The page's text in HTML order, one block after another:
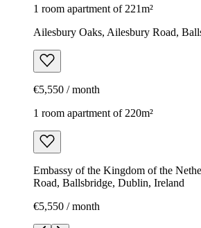
1 room apartment of 221m²
Ailesbury Oaks, Ailesbury Road,
€5,550 / month
1 room apartment of 220m²
Embassy of the Kingdom of the
Road, Ballsbridge, Dublin, Ireland
€5,550 / month